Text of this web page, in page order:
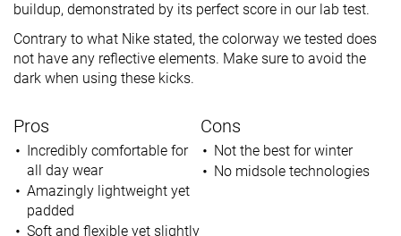
buildup, demonstrated by its perfect score in our lab test.
Contrary to what Nike stated, the colorway we tested does
not have any reflective elements. Make sure to avoid the
dark when using these kicks.
Pros
Incredibly comfortable for
all day wear
Amazingly lightweight yet
padded
Soft and flexible yet slightly
Cons
Not the best for winter
No midsole technologies